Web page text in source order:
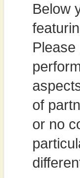
Below
of
or no